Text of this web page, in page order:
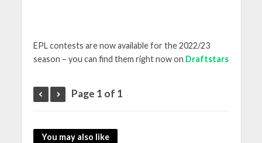
EPL contests are now available for the 2022/23
season – you can find them right now on Draftstars
Page 1 of 1
You may also like